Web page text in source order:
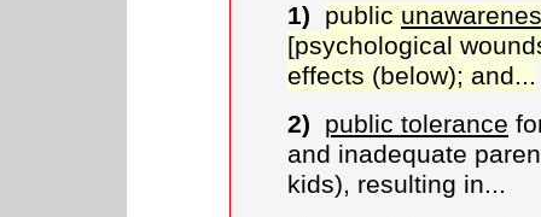
1) public
[psychological
effects (below); and...
2) public tolerance
and inadequate
kids), resulting in...